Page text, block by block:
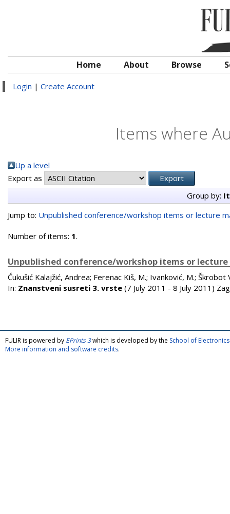
Home About Browse
Login | Create Account
Items where
Up a level
Export as
Group by:
Jump to: Unpublished conference/workshop items or lecture
Number of items: 1.
Unpublished conference/workshop items or
Ćukušić Kalajžić, Andrea; Ferenac Kiš, M.; Ivanković, M.; Škrobot
In: Znanstveni susreti 3. vrste (7 July 2011 - 8 July 2011)
FULIR is powered by EPrints 3which is developed by the School of
More information and software credits.